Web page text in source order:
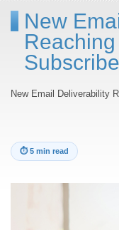
New
New Email Deliverability
⏱5 min read